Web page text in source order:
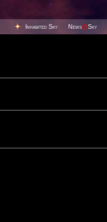
Inhabited Sky News@Sky